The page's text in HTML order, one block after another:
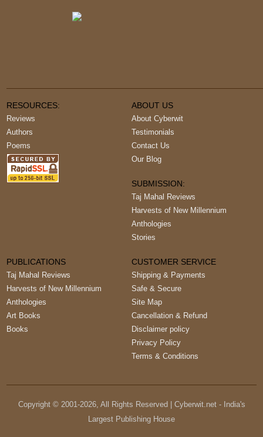
RESOURCES:
Reviews
Authors
Poems
ABOUT US
About Cyberwit
Testimonials
Contact Us
Our Blog
SUBMISSION:
Taj Mahal Reviews
Harvests of New Millennium
Anthologies
Stories
PUBLICATIONS
Taj Mahal Reviews
Harvests of New Millennium
Anthologies
Art Books
Books
CUSTOMER SERVICE
Shipping & Payments
Safe & Secure
Site Map
Cancellation & Refund
Disclaimer policy
Privacy Policy
Terms & Conditions
Copyright © 2001-2026, All Rights Reserved | Cyberwit.net - India's
Largest Publishing House